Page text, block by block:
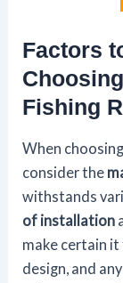
Factors
Fishing
When
consider the
withstands
of installation
make certain
design, and